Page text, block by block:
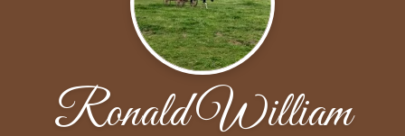
Ronald William